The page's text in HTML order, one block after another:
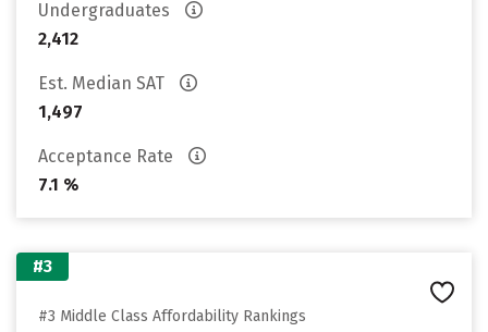
Undergraduates
2,412
Est. Median SAT
1,497
Acceptance Rate
7.1 %
#3
#3 Middle Class Affordability Rankings